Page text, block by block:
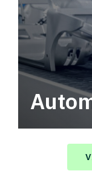
Automotive
value in